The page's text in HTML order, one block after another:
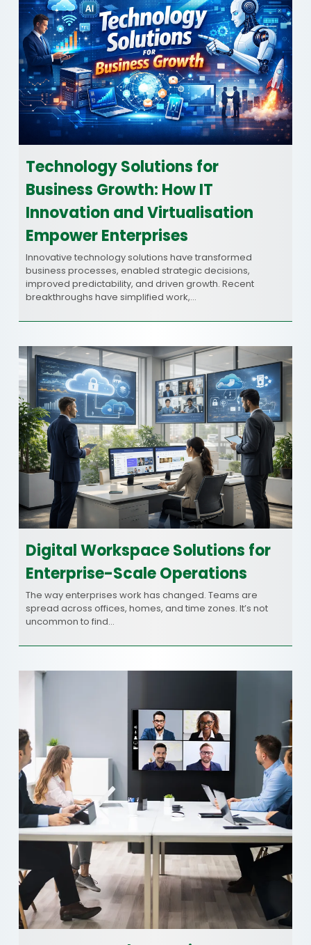
Technology Solutions for
Business Growth: How IT
Innovation and Virtualisation
Empower Enterprises
Innovative technology solutions have transformed
business processes, enabled strategic decisions,
improved predictability, and driven growth. Recent
breakthroughs have simplified work,…
Digital Workspace Solutions for
Enterprise-Scale Operations
The way enterprises work has changed. Teams are
spread across offices, homes, and time zones. It’s not
uncommon to find…